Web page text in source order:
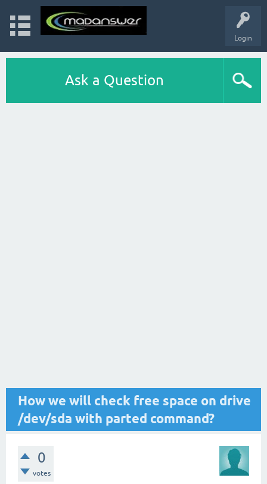
Login
Ask a Question
How we will check free space on drive
/dev/sda with parted command?
0
votes